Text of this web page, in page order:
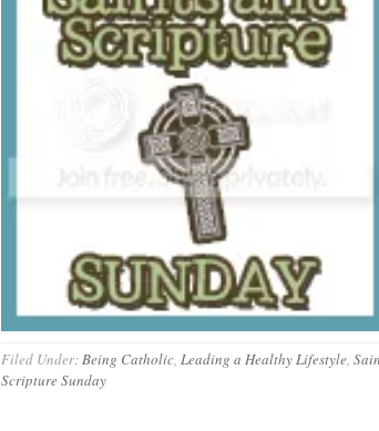
Filed Under:Being Catholic, Leading a Healthy Lifestyle,
Scripture Sunday